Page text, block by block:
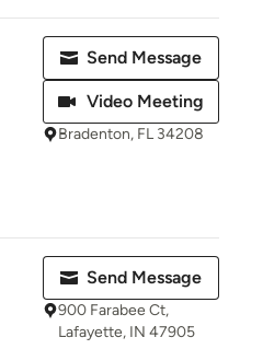
Send Message
Video Meeting
Bradenton, FL 34208
Send Message
900 Farabee Ct,
Lafayette, IN 47905